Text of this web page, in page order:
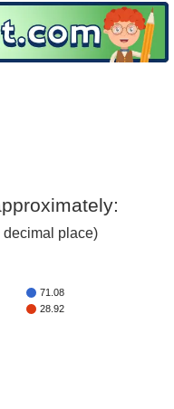
decimal place)
71.08
28.92